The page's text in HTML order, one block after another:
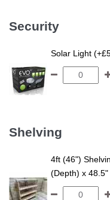
Security
Solar Light
Shelving
4ft (46")
(Depth) x